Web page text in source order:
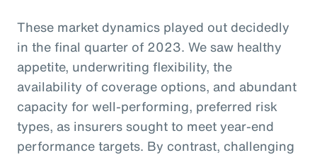
These market dynamics played out decidedly
in the final quarter of 2023. We saw healthy
appetite, underwriting flexibility, the
availability of coverage options, and abundant
capacity for well-performing, preferred risk
types, as insurers sought to meet year-end
performance targets. By contrast, challenging